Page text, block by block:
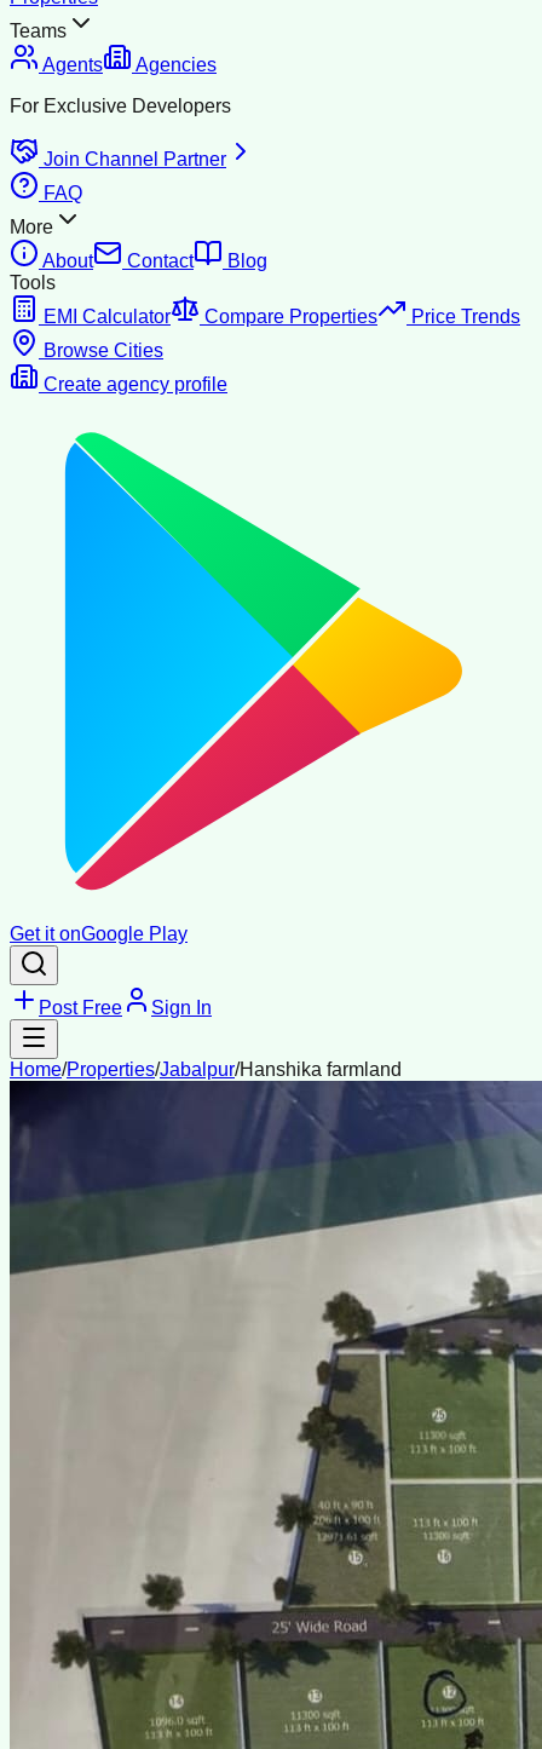
Teams
Agents
Agencies
For Exclusive Developers
Join Channel Partner
FAQ
More
About
Contact
Blog
Tools
EMI Calculator
Compare Properties
Price Trends
Browse Cities
Create agency profile
Get it onGoogle Play
Post Free Sign In
Home/Properties/Jabalpur/Hanshika farmland